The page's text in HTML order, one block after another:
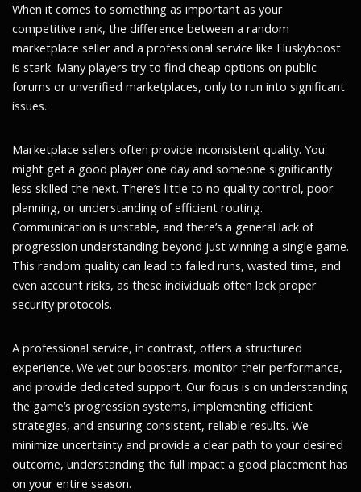
When it comes to something as important as your
competitive rank, the difference between a random
marketplace seller and a professional service like Huskyboost
is stark. Many players try to find cheap options on public
forums or unverified marketplaces, only to run into significant
issues.
Marketplace sellers often provide inconsistent quality. You
might get a good player one day and someone significantly
less skilled the next. There’s little to no quality control, poor
planning, or understanding of efficient routing.
Communication is unstable, and there’s a general lack of
progression understanding beyond just winning a single game.
This random quality can lead to failed runs, wasted time, and
even account risks, as these individuals often lack proper
security protocols.
A professional service, in contrast, offers a structured
experience. We vet our boosters, monitor their performance,
and provide dedicated support. Our focus is on understanding
the game’s progression systems, implementing efficient
strategies, and ensuring consistent, reliable results. We
minimize uncertainty and provide a clear path to your desired
outcome, understanding the full impact a good placement has
on your entire season.